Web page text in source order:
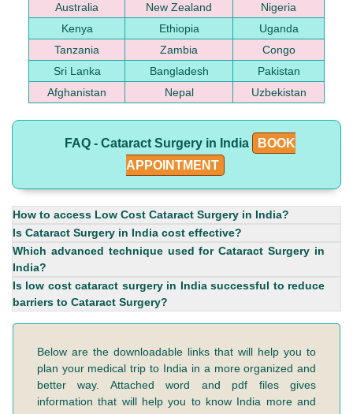
Australia
New Zealand
Nigeria
Kenya
Ethiopia
Uganda
Tanzania
Zambia
Congo
Sri Lanka
Bangladesh
Pakistan
Afghanistan
Nepal Uzbekistan
FAQ - Cataract Surgery in India
BOOK
APPOINTMENT
How to access Low Cost Cataract Surgery in India?
Is Cataract Surgery in India cost effective?
Which advanced technique used for Cataract Surgery in
India?
Is low cost cataract surgery in India successful to reduce
barriers to Cataract Surgery?
Below are the downloadable links that will help you to
plan your medical trip to India in a more organized and
better way. Attached word and pdf files gives
information that will help you to know India more and